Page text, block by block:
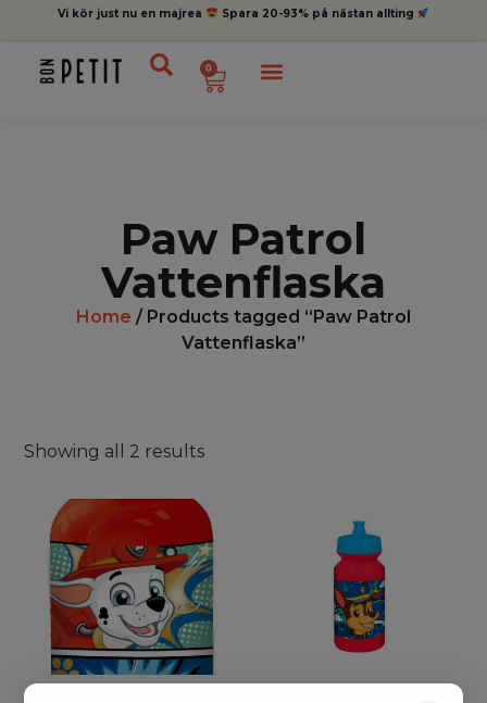
Vi kör just nu en majrea Spara 20-93% på nästan allting
0
Paw Patrol
Vattenflaska
Home / Products tagged “Paw Patrol
Vattenflaska”
Showing all 2 results